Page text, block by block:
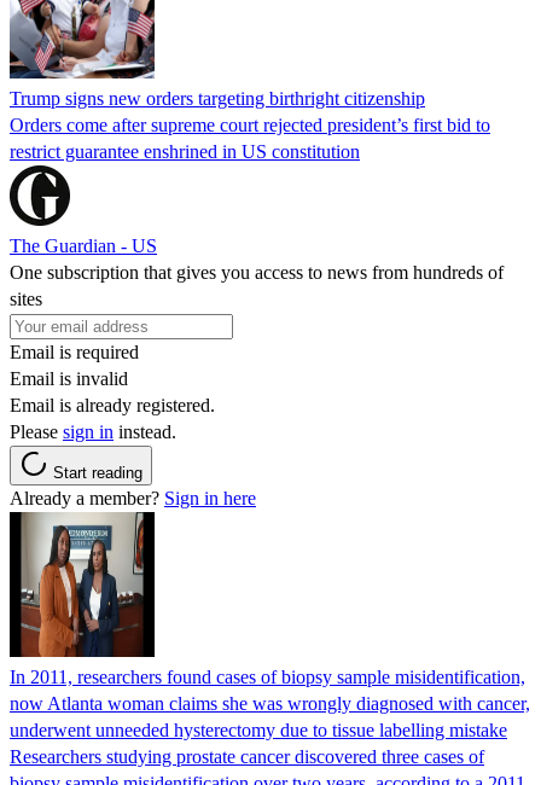
Trump signs new orders targeting birthright citizenship
Orders come after supreme court rejected president’s first bid to
restrict guarantee enshrined in US constitution
The Guardian - US
One subscription that gives you access to news from hundreds of
sites
Email is required
Email is invalid
Email is already registered.
Please sign in instead.
Start reading
Already a member? Sign in here
In 2011, researchers found cases of biopsy sample misidentification,
now Atlanta woman claims she was wrongly diagnosed with cancer,
underwent unneeded hysterectomy due to tissue labelling mistake
Researchers studying prostate cancer discovered three cases of